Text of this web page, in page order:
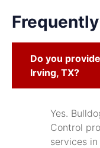
Do you
Irving, TX?
Yes.
Control
services